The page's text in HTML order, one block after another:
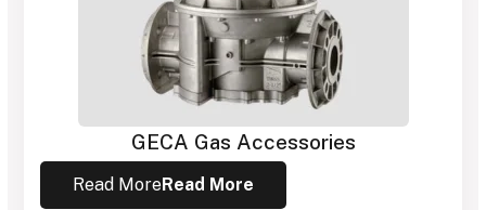
GECA Gas Accessories
Read MoreRead More